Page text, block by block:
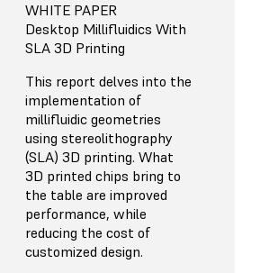
WHITE PAPER
Desktop Millifluidics With
SLA 3D Printing
This report delves into the
implementation of
millifluidic geometries
using stereolithography
(SLA) 3D printing. What
3D printed chips bring to
the table are improved
performance, while
reducing the cost of
customized design.